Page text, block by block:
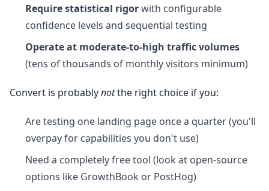
Require statistical rigorwith configurable
confidence levels and sequential testing
Operate at moderate-to-high traffic volumes
(tens of thousands of monthly visitors minimum)
Convert is probablynotthe right choice if you:
Are testing one landing page once a quarter (you'll
overpay for capabilities you don't use)
Need a completely free tool (look at open-source
options like GrowthBook or PostHog)